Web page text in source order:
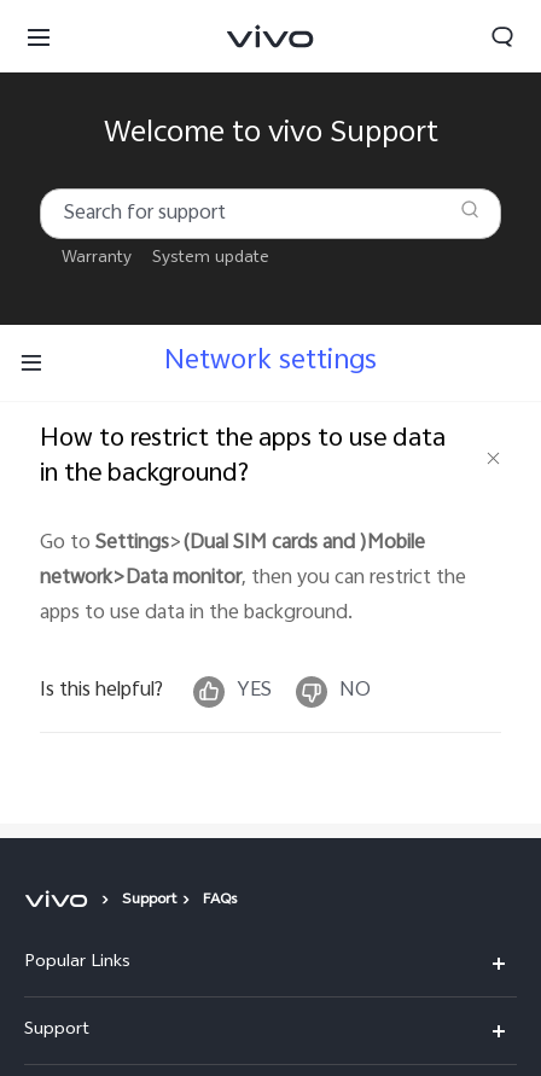
South Africa | Select country/region
Welcome to vivo Support
Warranty System update
Network settings
How to restrict the apps to use data
in the background?
Go toSettings>(Dual SIM cards and )Mobile
network>Data monitor, then you can restrict the
apps to use data in the background.
Is this helpful? YES NO
Support FAQs
Popular Links
X300
Support